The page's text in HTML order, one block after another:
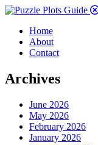
Home
About
Contact
Archives
June 2026
May 2026
February 2026
January 2026